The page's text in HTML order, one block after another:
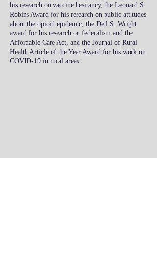
his research on vaccine hesitancy, the Leonard S.
Robins Award for his research on public attitudes
about the opioid epidemic, the Deil S. Wright
award for his research on federalism and the
Affordable Care Act, and the Journal of Rural
Health Article of the Year Award for his work on
COVID-19 in rural areas.